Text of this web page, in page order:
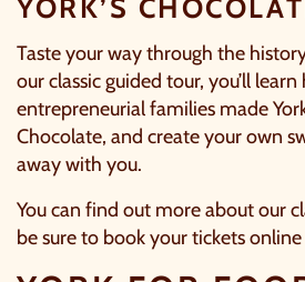
YORK’S
Taste your way through the
our classic guided tour, you’ll
entrepreneurial families made
Chocolate, and create your own
away with you.
You can find out more about our
be sure to bookyour tickets